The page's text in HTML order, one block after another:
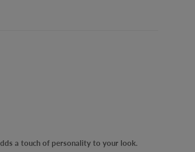
a touch of personality to your look.